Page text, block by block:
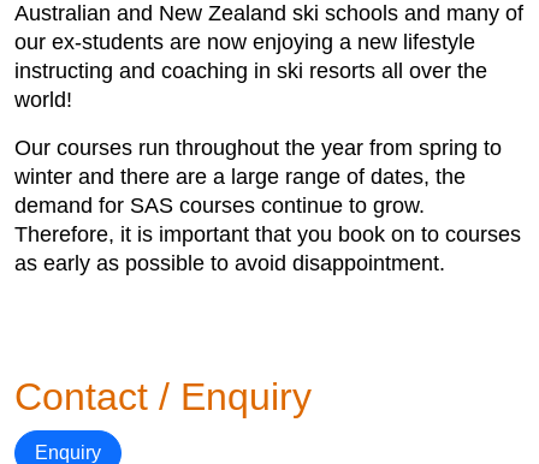
Australian and New Zealand ski schools and many of
our ex-students are now enjoying a new lifestyle
instructing and coaching in ski resorts all over the
world!
Our courses run throughout the year from spring to
winter and there are a large range of dates, the
demand for SAS courses continue to grow.
Therefore, it is important that you book on to courses
as early as possible to avoid disappointment.
Contact / Enquiry
Enquiry